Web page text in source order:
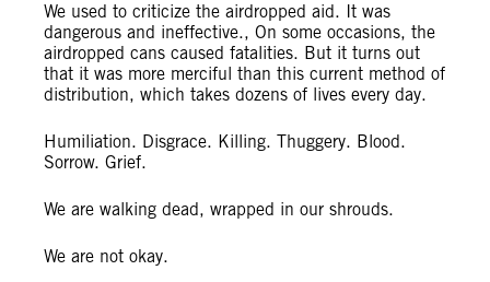
We used to criticize the airdropped aid. It was
dangerous and ineffective., On some occasions, the
airdropped cans caused fatalities. But it turns out
that it was more merciful than this current method of
distribution, which takes dozens of lives every day.
Humiliation. Disgrace. Killing. Thuggery. Blood.
Sorrow. Grief.
We are walking dead, wrapped in our shrouds.
We are not okay.